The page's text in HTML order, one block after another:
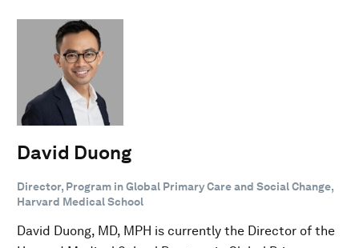
David Duong
Director, Program in Global Primary Care and Social Change,
Harvard Medical School
David Duong, MD, MPH is currently the Director of the